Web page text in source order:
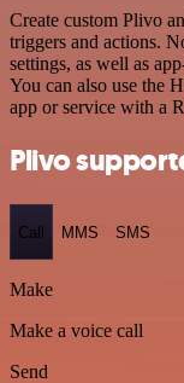
Create custom Plivo
triggers and actions.
settings, as well as
You can also use the
app or service with a
Plivo
Call MMS SMS
Make
Make a voice call
Send